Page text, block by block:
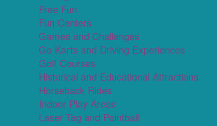
Free Fun
Fun Centers
Games and Challenges
Go Karts and Driving Experiences
Golf Courses
Historical and Educational Attractions
Horseback Rides
Indoor Play Areas
Laser Tag and Paintball